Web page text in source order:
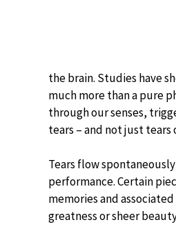
the brain. Studies have
much more than a pure
through our senses,
tears – and not just tears
Tears flow
performance. Certain
memories and
greatness or sheer